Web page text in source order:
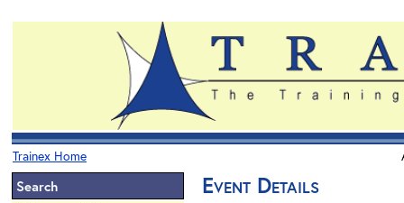
Trainex Home
Search Event Details